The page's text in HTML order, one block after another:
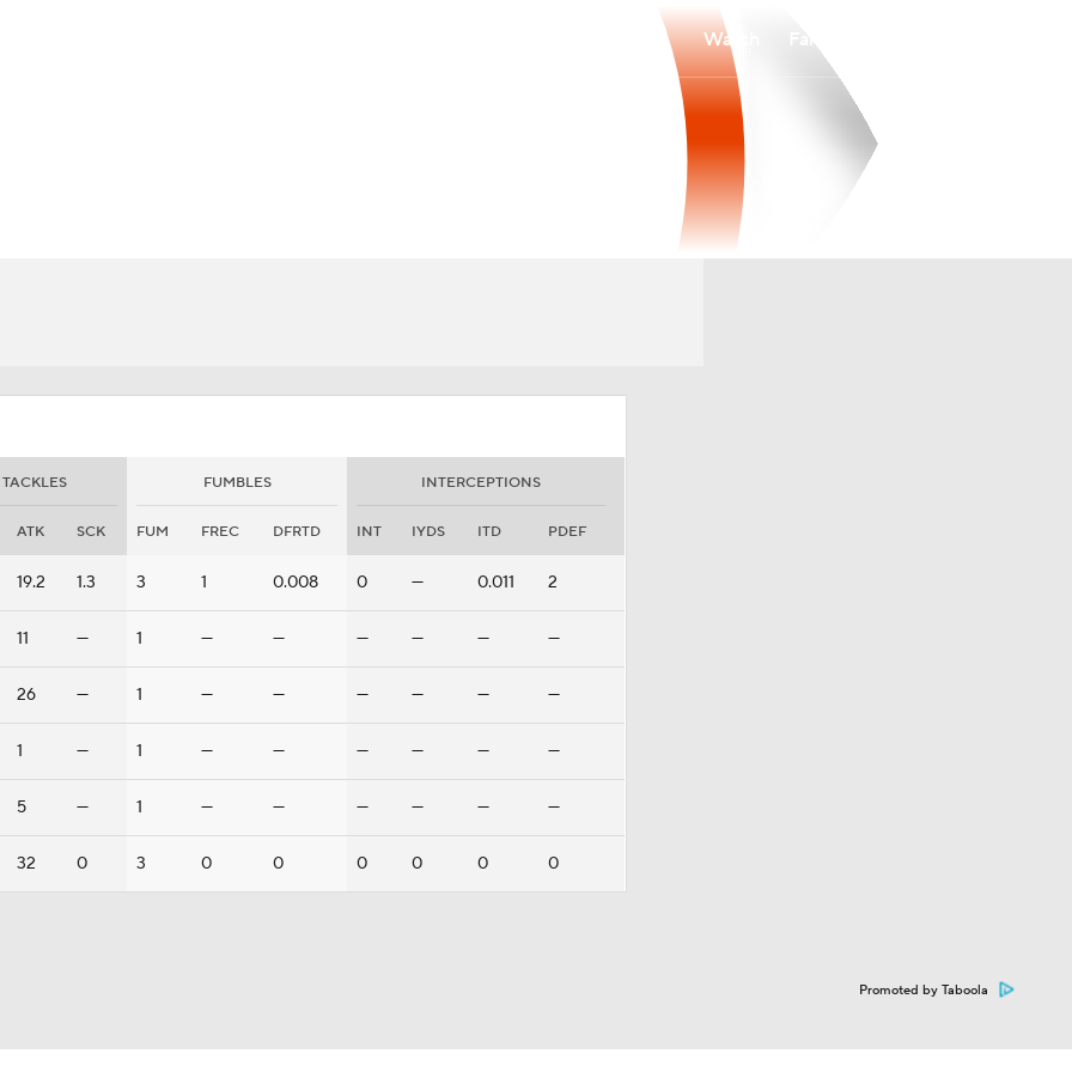
Watch
TACKLES FUMBLES INTERCEPTIONS
ATK SCK FUM FREC DFRTD INT IYDS ITD PDEF
19.2 1.3 3 1 0.008 0 — 0.011 2
11 — 1 — — — — — —
26 — 1 — — — — — —
1 — 1 — — — — — —
5 — 1 — — — — — —
32 0 3 0 0 0 0 0 0
Promoted by Taboola